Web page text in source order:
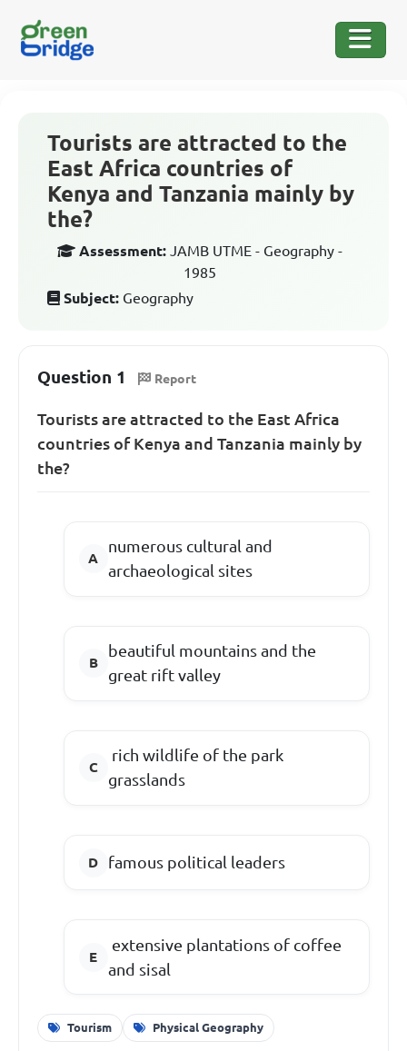
Tourists are attracted to the
East Africa countries of
Kenya and Tanzania mainly by
the?
Assessment: JAMB UTME - Geography -
1985
Subject: Geography
Question 1 Report
Tourists are attracted to the East Africa
countries of Kenya and Tanzania mainly by
the?
numerous cultural and
archaeological sites
beautiful mountains and the
great rift valley
rich wildlife of the park
grasslands
famous political leaders
extensive plantations of coffee
and sisal
Tourism Physical Geography